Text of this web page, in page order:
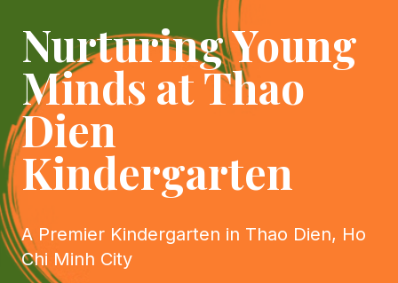
Nurturing Young
Minds at Thao
Dien
Kindergarten
A Premier Kindergarten in Thao Dien, Ho
Chi Minh City